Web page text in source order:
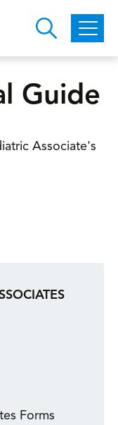
main content
Guide
Associate's
Forms